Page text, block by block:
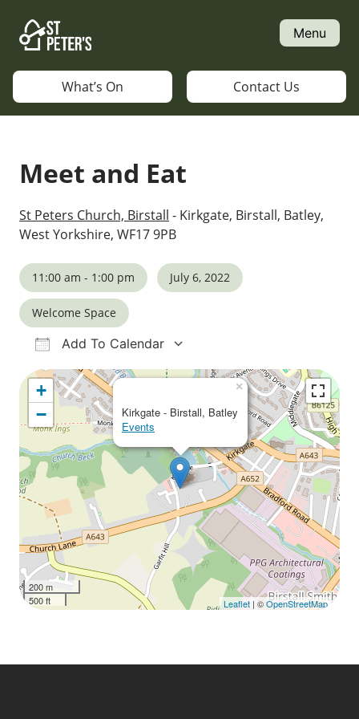
content
Menu
What’s On Contact Us
Meet and Eat
St Peters Church, Birstall - Kirkgate, Birstall, Batley,
West Yorkshire, WF17 9PB
11:00 am - 1:00 pm July 6, 2022
Welcome Space
Add To Calendar
Download ICS
Google Calendar
iCalendarOffice 365Outlook Live
Kirkgate - Birstall, Batley
Events
×
+
−
200 m
500 ft
Leaflet | ©OpenStreetMap